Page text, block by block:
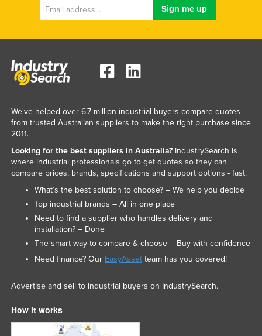
We've helped over 6.7 million industrial buyers compare quotes
from trusted Australian suppliers to make the right purchase since
2011.
Looking for the best suppliers in Australia?IndustrySearch is
where industrial professionals go to get quotes so they can
compare prices, brands, specifications and support options - fast.
What’s the best solution to choose? – We help you decide
Top industrial brands – All in one place
Need to find a supplier who handles delivery and
installation? – Done
The smart way to compare & choose – Buy with confidence
Need finance? Our EasyAssetteam has you covered!
Advertise and sell to industrial buyers on IndustrySearch.
How it works